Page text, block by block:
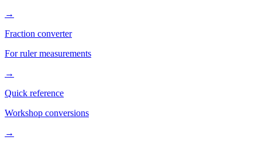
Common woodworking bits
→
Fraction converter
For ruler measurements
→
Quick reference
Workshop conversions